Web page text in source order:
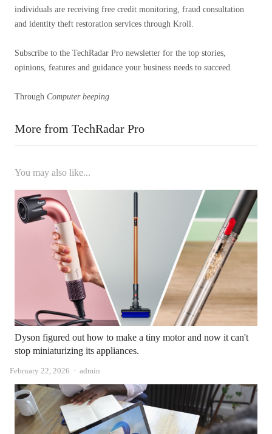
individuals are receiving free credit monitoring, fraud consultation
and identity theft restoration services through Kroll.
Subscribe to the TechRadar Pro newsletter for the top stories,
opinions, features and guidance your business needs to succeed.
Through Computer beeping
More from TechRadar Pro
You may also like...
Dyson figured out how to make a tiny motor and now it can't
stop miniaturizing its appliances.
February 22, 2026 Author
admin